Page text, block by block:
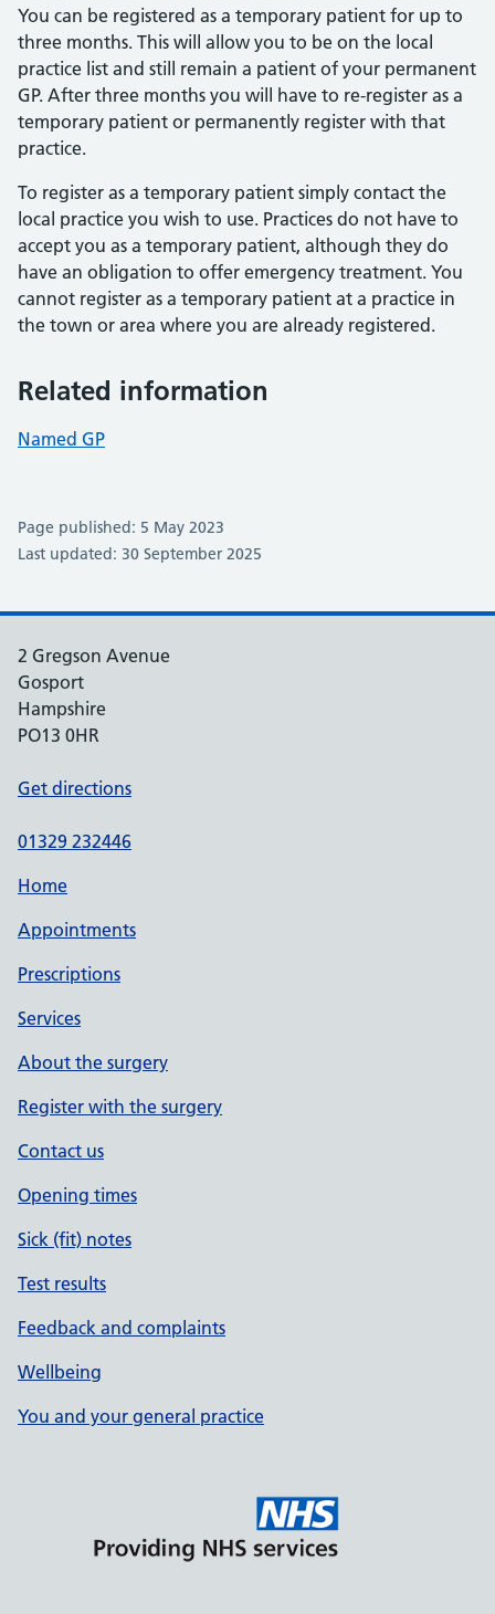
You can be registered as a temporary patient for up to
three months. This will allow you to be on the local
practice list and still remain a patient of your permanent
GP. After three months you will have to re-register as a
temporary patient or permanently register with that
practice.
To register as a temporary patient simply contact the
local practice you wish to use. Practices do not have to
accept you as a temporary patient, although they do
have an obligation to offer emergency treatment. You
cannot register as a temporary patient at a practice in
the town or area where you are already registered.
Related information
Named GP
Page published: 5 May 2023
Last updated: 30 September 2025
2 Gregson Avenue
Gosport
Hampshire
PO13 0HR
Get directions
01329 232446
Home
Appointments
Prescriptions
Services
About the surgery
Register with the surgery
Contact us
Opening times
Sick (fit) notes
Test results
Feedback and complaints
Wellbeing
You and your general practice